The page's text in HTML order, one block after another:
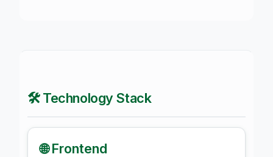
🛠️ Technology Stack
🌐 Frontend